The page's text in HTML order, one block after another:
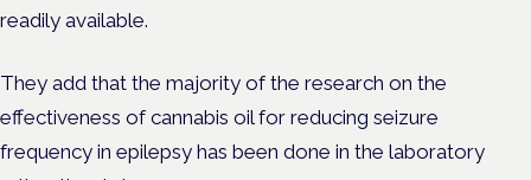
readily available.
They add that the majority of the research on the
effectiveness of cannabis oil for reducing seizure
frequency in epilepsy has been done in the laboratory